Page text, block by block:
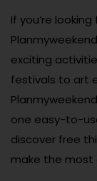
If you’re
exciting
festivals to art
one easy-to-
discover free
make the most